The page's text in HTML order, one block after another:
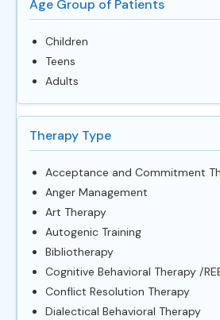
Age Group of Patients
Children
Teens
Adults
Therapy Type
Acceptance and Commitment
Anger Management
Art Therapy
Autogenic Training
Bibliotherapy
Cognitive Behavioral Therapy /
Conflict Resolution Therapy
Dialectical Behavioral Therapy